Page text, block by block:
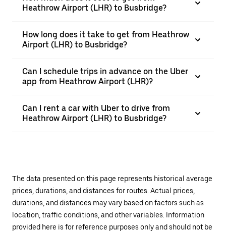
Heathrow Airport (LHR) to Busbridge?
How long does it take to get from Heathrow
Airport (LHR) to Busbridge?
Can I schedule trips in advance on the Uber
app from Heathrow Airport (LHR)?
Can I rent a car with Uber to drive from
Heathrow Airport (LHR) to Busbridge?
The data presented on this page represents historical average
prices, durations, and distances for routes. Actual prices,
durations, and distances may vary based on factors such as
location, traffic conditions, and other variables. Information
provided here is for reference purposes only and should not be